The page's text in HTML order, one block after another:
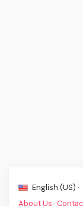
English (US) ·
About Us ·